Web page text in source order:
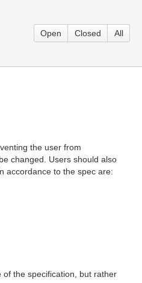
Open Closed All
the user from
changed. Users should also
accordance to the spec are:
of the specification, but rather